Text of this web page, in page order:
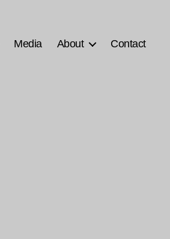
Media About Contact